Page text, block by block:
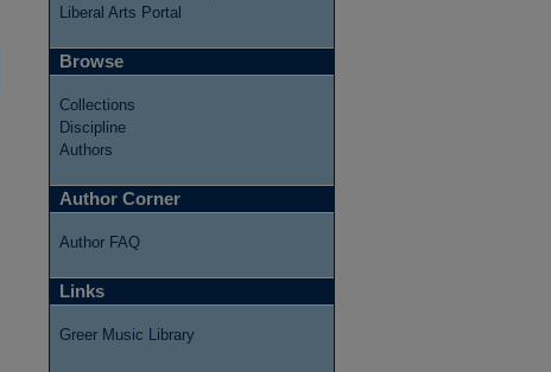
Liberal Arts Portal
Browse
Collections
Discipline
Authors
Author Corner
Author FAQ
Links
Greer Music Library